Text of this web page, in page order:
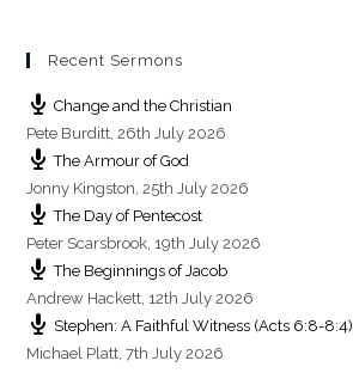
Recent Sermons
Change and the Christian
Pete Burditt,26th July 2026
The Armour of God
Jonny Kingston,25th July 2026
The Day of Pentecost
Peter Scarsbrook, 19th July 2026
The Beginnings of Jacob
Andrew Hackett, 12th July 2026
Stephen: A Faithful Witness (Acts 6:8-8:4)
Michael Platt,7th July 2026